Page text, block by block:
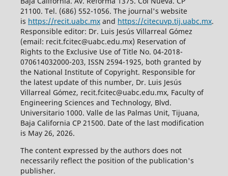
21100. Tel. (686) 552-1056. The journal's website
is https://recit.uabc.mxand https://citecuvp.tij.uabc.mx.
Responsible editor: Dr. Luis Jesús Villarreal Gómez
(email: recit.fcitec@uabc.edu.mx) Reservation of
Rights to the Exclusive Use of Title No. 04-2018-
070614032000-203, ISSN 2594-1925, both granted by
the National Institute of Copyright. Responsible for
the latest update of this number, Dr. Luis Jesús
Villarreal Gómez, recit.fcitec@uabc.edu.mx, Faculty of
Engineering Sciences and Technology, Blvd.
Universitario 1000. Valle de las Palmas Unit, Tijuana,
Baja California CP 21500. Date of the last modification
is May 26, 2026.
The content expressed by the authors does not
necessarily reflect the position of the publication's
publisher.